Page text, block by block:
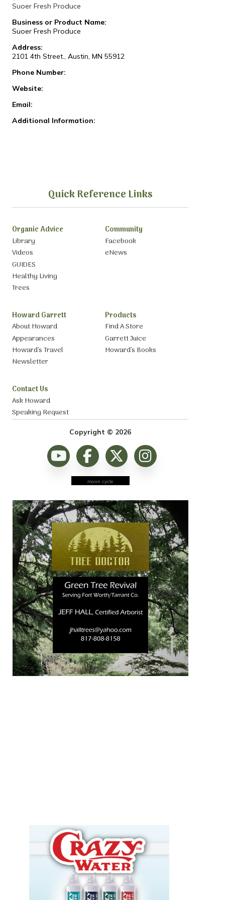
Suoer Fresh Produce
Business or Product Name:
Suoer Fresh Produce
Address:
2101 4th Street., Austin, MN 55912
Phone Number:
Website:
Email:
Additional Information:
Quick Reference Links
Organic Advice
Library
Videos
GUIDES
Healthy Living
Trees
Community
Facebook
eNews
Howard Garrett
About Howard
Appearances
Howard’s Travel
Newsletter
Products
Find A Store
Garrett Juice
Howard’s Books
Contact Us
Ask Howard
Speaking Request
Copyright © 2026
moon cycle